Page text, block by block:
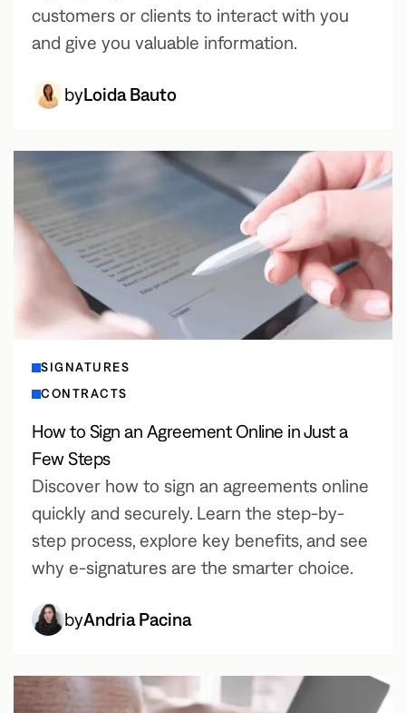
customers or clients to interact with you
and give you valuable information.
byLoida Bauto
SIGNATURES
CONTRACTS
How to Sign an Agreement Online in Just a
Few Steps
Discover how to sign an agreements online
quickly and securely. Learn the step-by-
step process, explore key benefits, and see
why e-signatures are the smarter choice.
byAndria Pacina